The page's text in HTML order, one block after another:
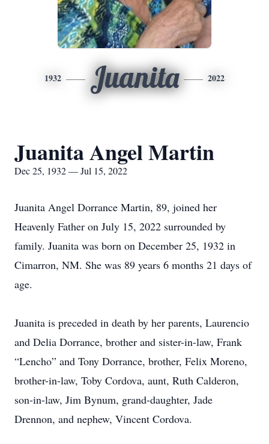
1932 Juanita 2022
Juanita Angel Martin
Dec 25, 1932 — Jul 15, 2022
Juanita Angel Dorrance Martin, 89, joined her
Heavenly Father on July 15, 2022 surrounded by
family. Juanita was born on December 25, 1932 in
Cimarron, NM. She was 89 years 6 months 21 days of
age.
Juanita is preceded in death by her parents, Laurencio
and Delia Dorrance, brother and sister-in-law, Frank
“Lencho” and Tony Dorrance, brother, Felix Moreno,
brother-in-law, Toby Cordova, aunt, Ruth Calderon,
son-in-law, Jim Bynum, grand-daughter, Jade
Drennon, and nephew, Vincent Cordova.